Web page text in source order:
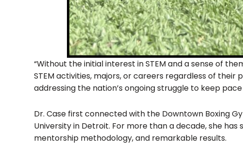
“Without the initial interest in STEM and a sense of
STEM activities, majors, or careers regardless of their
addressing the nation’s ongoing struggle to keep
Dr. Case first connected with the Downtown Boxing
University in Detroit. For more than a decade, she
mentorship methodology, and remarkable results.